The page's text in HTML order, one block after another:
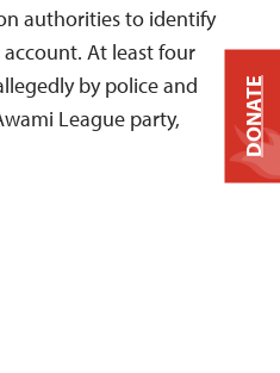
authorities to identify
At least four
by police and
League party,
DONATE